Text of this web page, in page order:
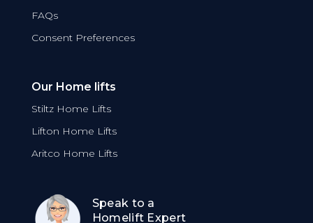
FAQs
Consent Preferences
Our Home lifts
Stiltz Home Lifts
Lifton Home Lifts
Aritco Home Lifts
Speak to a
Homelift Expert